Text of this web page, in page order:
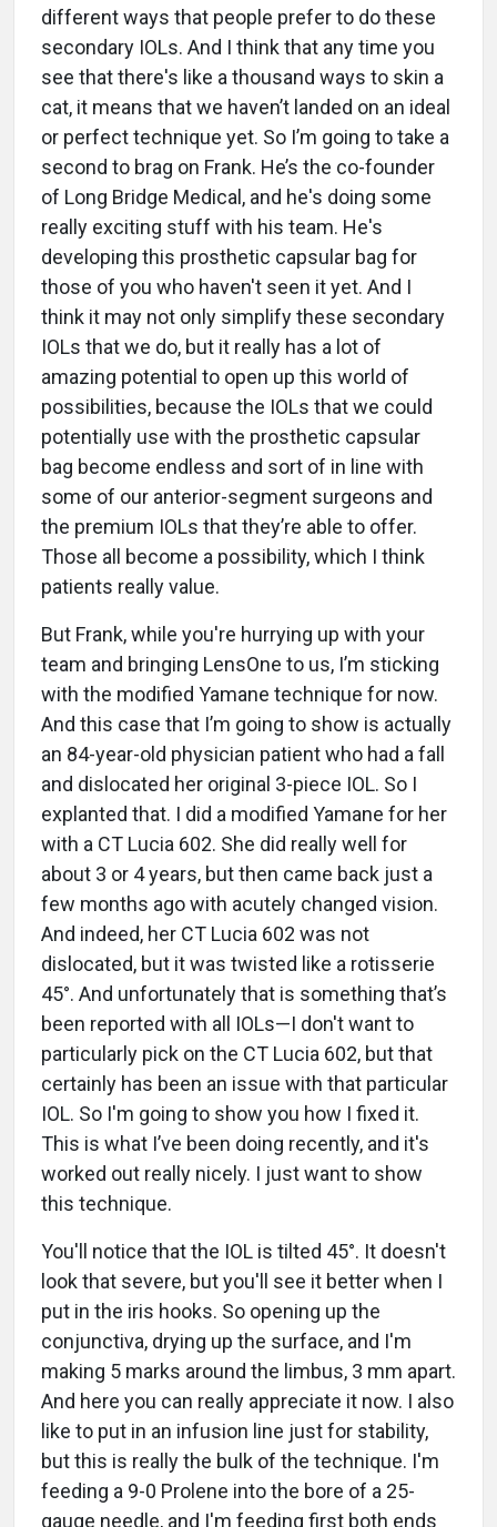
different ways that people prefer to do these
secondary IOLs. And I think that any time you
see that there's like a thousand ways to skin a
cat, it means that we haven’t landed on an ideal
or perfect technique yet. So I’m going to take a
second to brag on Frank. He’s the co-founder
of Long Bridge Medical, and he's doing some
really exciting stuff with his team. He's
developing this prosthetic capsular bag for
those of you who haven't seen it yet. And I
think it may not only simplify these secondary
IOLs that we do, but it really has a lot of
amazing potential to open up this world of
possibilities, because the IOLs that we could
potentially use with the prosthetic capsular
bag become endless and sort of in line with
some of our anterior-segment surgeons and
the premium IOLs that they’re able to offer.
Those all become a possibility, which I think
patients really value.
But Frank, while you're hurrying up with your
team and bringing LensOne to us, I’m sticking
with the modified Yamane technique for now.
And this case that I’m going to show is actually
an 84-year-old physician patient who had a fall
and dislocated her original 3-piece IOL. So I
explanted that. I did a modified Yamane for her
with a CT Lucia 602. She did really well for
about 3 or 4 years, but then came back just a
few months ago with acutely changed vision.
And indeed, her CT Lucia 602 was not
dislocated, but it was twisted like a rotisserie
45°. And unfortunately that is something that’s
been reported with all IOLs—I don't want to
particularly pick on the CT Lucia 602, but that
certainly has been an issue with that particular
IOL. So I'm going to show you how I fixed it.
This is what I’ve been doing recently, and it's
worked out really nicely. I just want to show
this technique.
You'll notice that the IOL is tilted 45°. It doesn't
look that severe, but you'll see it better when I
put in the iris hooks. So opening up the
conjunctiva, drying up the surface, and I'm
making 5 marks around the limbus, 3 mm apart.
And here you can really appreciate it now. I also
like to put in an infusion line just for stability,
but this is really the bulk of the technique. I'm
feeding a 9-0 Prolene into the bore of a 25-
gauge needle, and I'm feeding first both ends